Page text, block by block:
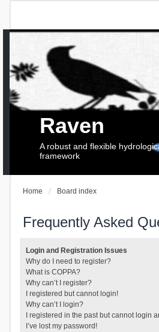
Raven
A robust and flexible
framework
Home Board index
Frequently Asked
Login and Registration Issues
Why do I need to register?
What is COPPA?
Why can’t I register?
I registered but cannot login!
Why can’t I login?
I registered in the past but cannot login
I’ve lost my password!